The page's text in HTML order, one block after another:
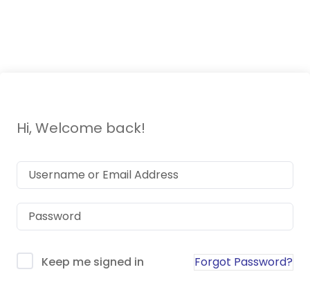
Hi, Welcome back!
Keep me signed in Forgot Password?